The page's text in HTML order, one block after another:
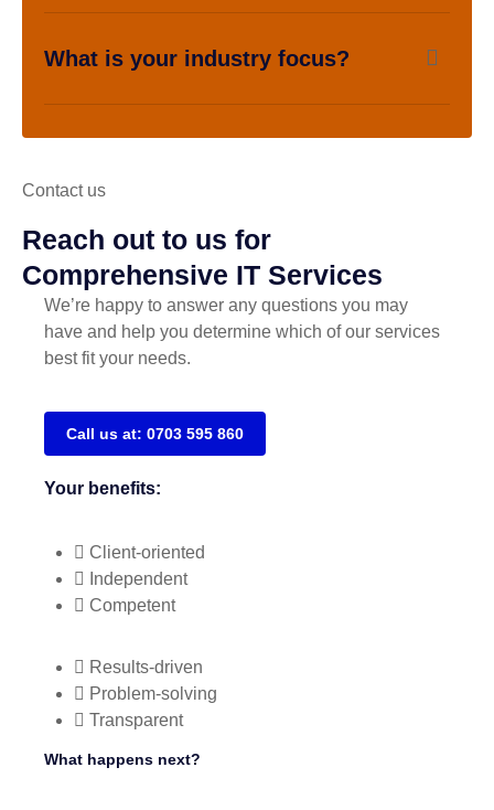
What is your industry focus?
Contact us
Reach out to us for
Comprehensive IT Services
We’re happy to answer any questions you may
have and help you determine which of our services
best fit your needs.
Call us at: 0703 595 860
Your benefits:
Client-oriented
Independent
Competent
Results-driven
Problem-solving
Transparent
What happens next?